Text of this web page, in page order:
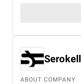
Serokell
ABOUT COMPANY